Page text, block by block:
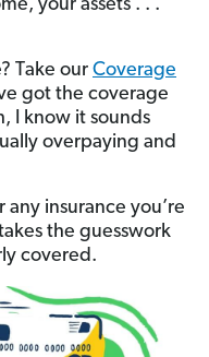
your assets . . .
Take our Coverage
got the coverage
I know it sounds
overpaying and
any insurance you’re
the guesswork
covered.